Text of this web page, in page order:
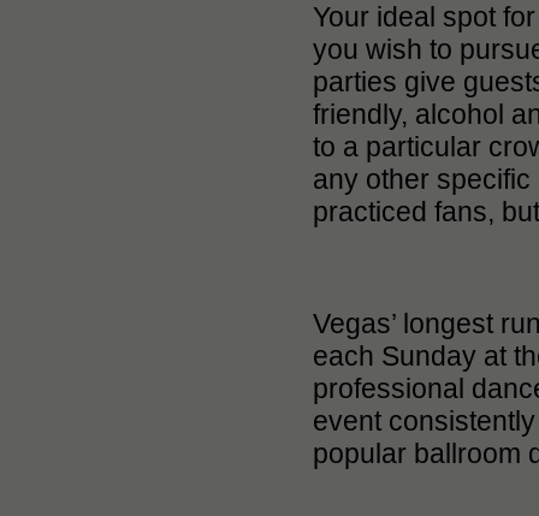
Your ideal spot
you wish to
parties give
friendly, alcohol
to a particular
any other
practiced fans,
Vegas’ longest
each Sunday at
professional
event
popular ballroom